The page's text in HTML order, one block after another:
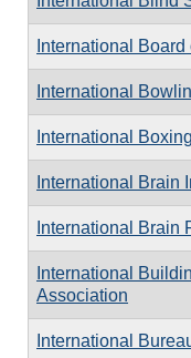
International
International
International
International Brain
International Brain
International
Association
International